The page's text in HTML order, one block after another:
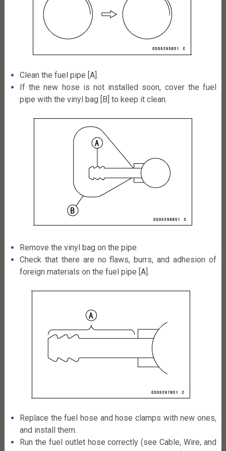
Clean the fuel pipe [A].
If the new hose is not installed soon, cover the fuel
pipe with the vinyl bag [B] to keep it clean.
Remove the vinyl bag on the pipe.
Check that there are no flaws, burrs, and adhesion of
foreign materials on the fuel pipe [A].
Replace the fuel hose and hose clamps with new ones,
and install them.
Run the fuel outlet hose correctly (see Cable, Wire, and